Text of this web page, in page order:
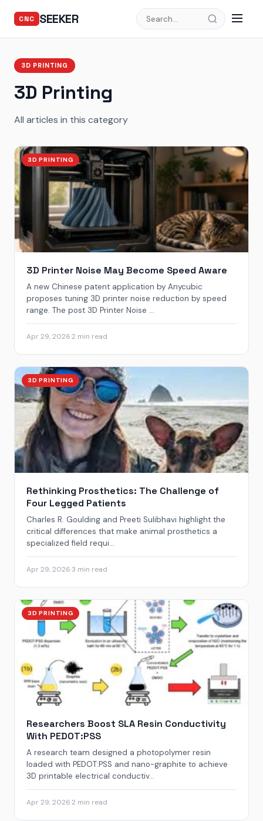
CNC SEEKER
3D PRINTING
3D Printing
All articles in this category
3D PRINTING
3D Printer Noise May Become Speed Aware
A new Chinese patent application by Anycubic
proposes tuning 3D printer noise reduction by speed
range. The post 3D Printer Noise ...
Apr 29, 20262 min read
3D PRINTING
Rethinking Prosthetics: The Challenge of
Four Legged Patients
Charles R. Goulding and Preeti Sulibhavi highlight the
critical differences that make animal prosthetics a
specialized field requi...
Apr 29, 20263 min read
3D PRINTING
Researchers Boost SLA Resin Conductivity
With PEDOT:PSS
A research team designed a photopolymer resin
loaded with PEDOT:PSS and nano-graphite to achieve
3D printable electrical conductiv...
Apr 29, 20262 min read